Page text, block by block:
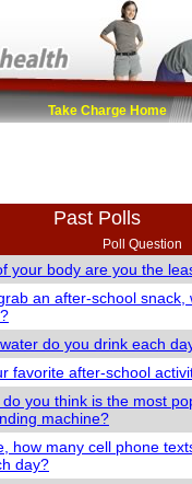
Take Charge Home
Past Polls
Poll Question
your body are you the
an after-school snack,
do you drink each
favorite after-school
you think is the most
machine?
how many cell phone
day?